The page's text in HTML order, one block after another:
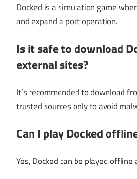
Docked is a simulation game
and expand a port operation.
Is it safe to download
external sites?
It’s recommended to download
trusted sources only to avoid
Can I play Docked
Yes, Docked can be played